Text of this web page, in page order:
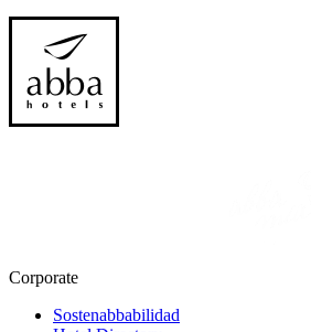
Corporate
Sostenabbabilidad